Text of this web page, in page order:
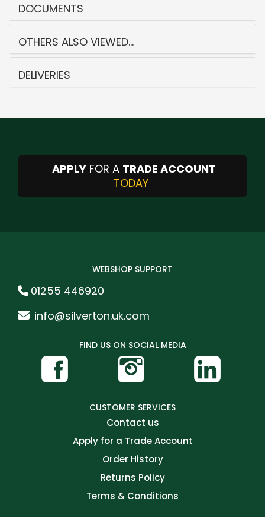
DOCUMENTS
OTHERS ALSO VIEWED...
DELIVERIES
APPLY FOR A TRADE ACCOUNT
TODAY
WEBSHOP SUPPORT
01255 446920
info@silverton.uk.com
FIND US ON SOCIAL MEDIA
CUSTOMER SERVICES
Contact us
Apply for a Trade Account
Order History
Returns Policy
Terms & Conditions